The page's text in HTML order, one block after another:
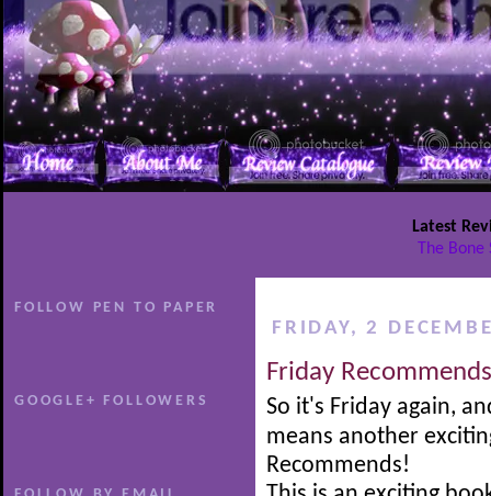
Latest
The
FOLLOW PEN TO PAPER
GOOGLE+ FOLLOWERS
FRIDAY, 2
Friday
So it's Friday again,
means another
Recommends!